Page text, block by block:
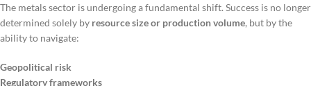
The metals sector is undergoing a fundamental shift. Success is no longer
determined solely by resource size or production volume, but by the
ability to navigate:
Geopolitical risk
Regulatory frameworks